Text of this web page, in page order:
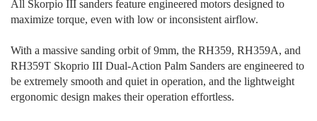
All Skorpio III sanders feature engineered motors designed to
maximize torque, even with low or inconsistent airflow.
With a massive sanding orbit of 9mm, the RH359, RH359A, and
RH359T Skoprio III Dual-Action Palm Sanders are engineered to
be extremely smooth and quiet in operation, and the lightweight
ergonomic design makes their operation effortless.